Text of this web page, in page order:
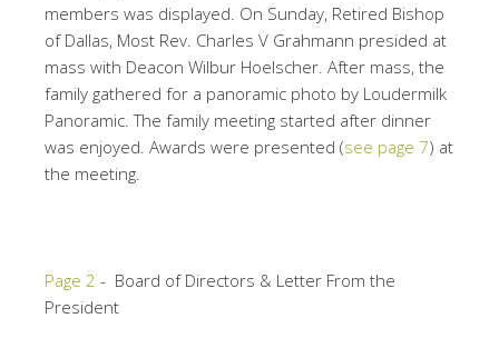
members was displayed. On Sunday, Retired Bishop
of Dallas, Most Rev. Charles V Grahmann presided at
mass with Deacon Wilbur Hoelscher. After mass, the
family gathered for a panoramic photo by Loudermilk
Panoramic. The family meeting started after dinner
was enjoyed. Awards were presented (see page 7) at
the meeting.
Page 2 - Board of Directors & Letter From the
President